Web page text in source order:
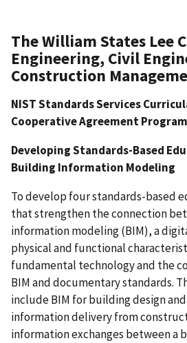
The William States Lee
Engineering, Civil
Construction
NIST Standards Services
Cooperative Agreement
Developing Standards-Based
Building Information Modeling
To develop four standards-based
that strengthen the connection
information modeling (BIM), a
physical and functional
fundamental technology and the
BIM and documentary standards.
include BIM for building design
information delivery from
information exchanges between a